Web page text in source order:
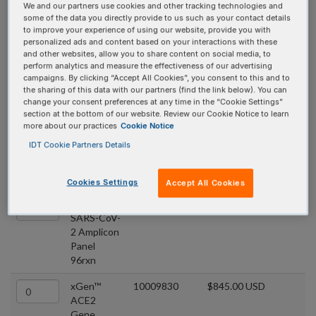
xGen™
Amplicon
Core 96rxn
10009827 $3,065.35 USD
xGen™ COVID
Amplicon Panels
Product Catalog # Price
SARS-CoV-
2 Amplicon
Panel
96rxn
xGen™
ACE2
10009830 $845.00 USD
We and our partners use cookies and other tracking technologies and
some of the data you directly provide to us such as your contact details
to improve your experience of using our website, provide you with
personalized ads and content based on your interactions with these
and other websites, allow you to share content on social media, to
perform analytics and measure the effectiveness of our advertising
campaigns. By clicking “Accept All Cookies”, you consent to this and to
the sharing of this data with our partners (find the link below). You can
change your consent preferences at any time in the “Cookie Settings”
section at the bottom of our website. Review our Cookie Notice to learn
more about our practices Cookie Notice
IDT Cookie Partners Details
Cookies Settings Accept All Cookies